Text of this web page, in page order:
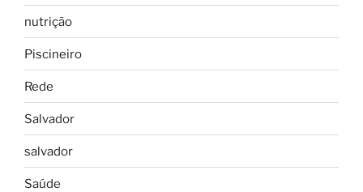
nutrição
Piscineiro
Rede
Salvador
salvador
Saúde